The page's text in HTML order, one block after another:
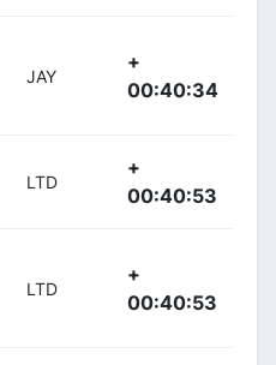
JAY
+
00:40:34
LTD
+
00:40:53
LTD
+
00:40:53